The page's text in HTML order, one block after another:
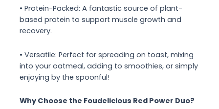
• Protein-Packed: A fantastic source of plant-
based protein to support muscle growth and
recovery.
• Versatile: Perfect for spreading on toast, mixing
into your oatmeal, adding to smoothies, or simply
enjoying by the spoonful!
Why Choose the Foudelicious Red Power Duo?